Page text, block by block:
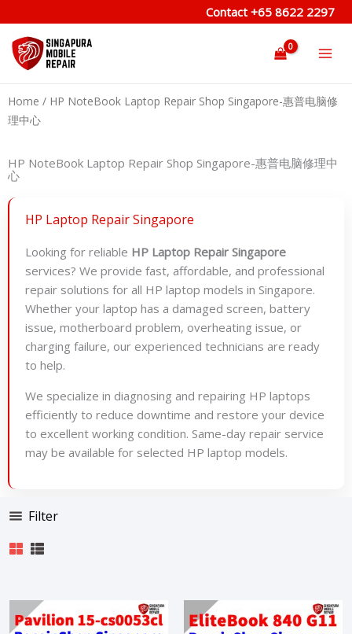
to
content
Contact +65 8622 2297
Home / HP NoteBook Laptop Repair Shop Singapore-惠普电脑修
理中心
HP NoteBook Laptop Repair Shop Singapore-惠普电脑修理中
心
HP Laptop Repair Singapore
Looking for reliable HP Laptop Repair Singapore
services? We provide fast, affordable, and professional
repair solutions for all HP laptop models in Singapore.
Whether your laptop has a damaged screen, battery
issue, motherboard problem, overheating issue, or
charging failure, our experienced technicians are ready
to help.
We specialize in diagnosing and repairing HP laptops
efficiently to reduce downtime and restore your device
to excellent working condition. Same-day repair service
may be available for selected HP laptop models.
Filter